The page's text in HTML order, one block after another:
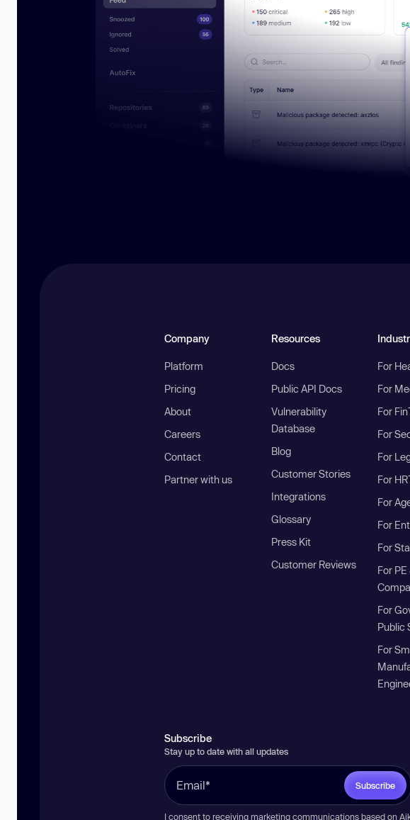
Company
Platform
Pricing
About
Careers
Contact
Partner with us
Resources
Docs
Public API Docs
Vulnerability
Database
Blog
Customer Stories
Integrations
Glossary
Press Kit
Customer Reviews
For
For
For
For
For
For
For
For
For
For
For
Public
For
Subscribe
Stay up to date with all updates
Subscribe
I consent to receiving marketing communications based on